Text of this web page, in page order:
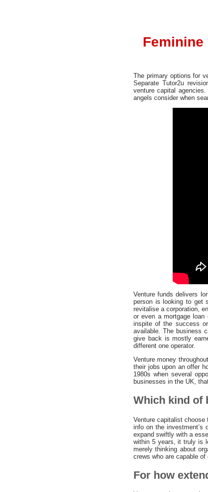
Feminine
The primary options for
Separate Tutor2u
venture capital
angels consider when
Venture funds delivers
person is looking to get
revitalise a corporation,
or even a mortgage
inspite of the success
available. The business
give back is mostly
different one operator.
Venture money
their jobs upon an offer
1980s when several
businesses in the UK,
Which kind of
Venture capitalist choose
info on the investment’s
expand swiftly with a
within 5 years, it truly is
merely thinking about
crews who are capable
For how